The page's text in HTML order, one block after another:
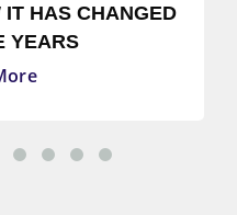
HAS CHANGED
YEARS